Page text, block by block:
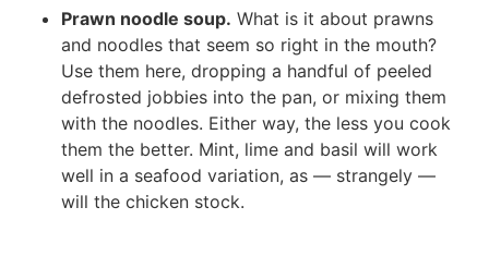
Prawn noodle soup. What is it about prawns
and noodles that seem so right in the mouth?
Use them here, dropping a handful of peeled
defrosted jobbies into the pan, or mixing them
with the noodles. Either way, the less you cook
them the better. Mint, lime and basil will work
well in a seafood variation, as — strangely —
will the chicken stock.